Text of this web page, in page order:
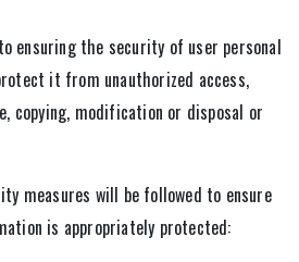
ensuring the security of user personal
it from unauthorized access,
copying, modification or disposal or
measures will be followed to ensure
is appropriately protected: